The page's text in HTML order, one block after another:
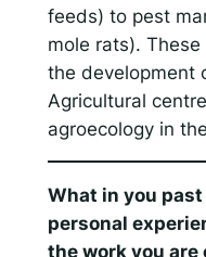
feeds) to pest
mole rats).
the development
Agricultural
agroecology in
What in you
personal
the work you